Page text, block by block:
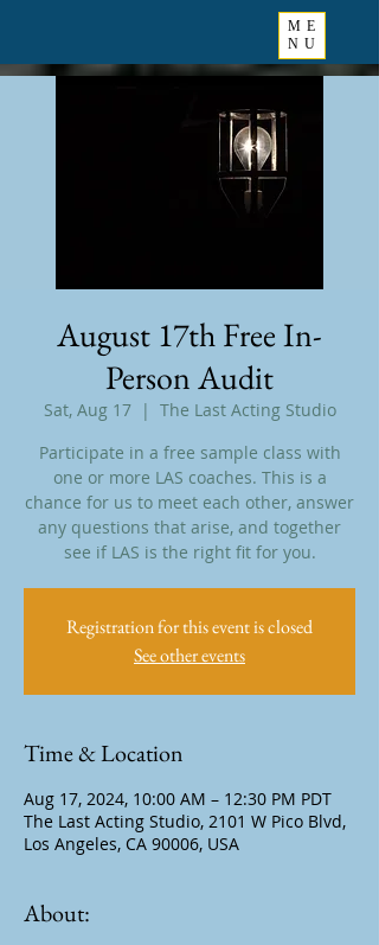
ME
NU
August 17th Free In-
Person Audit
Sat, Aug 17
  |
The Last Acting Studio
Participate in a free sample class with
one or more LAS coaches. This is a
chance for us to meet each other, answer
any questions that arise, and together
see if LAS is the right fit for you.
Registration for this event is closed
See other events
Time & Location
Aug 17, 2024, 10:00 AM – 12:30 PM PDT
The Last Acting Studio, 2101 W Pico Blvd,
Los Angeles, CA 90006, USA
About: